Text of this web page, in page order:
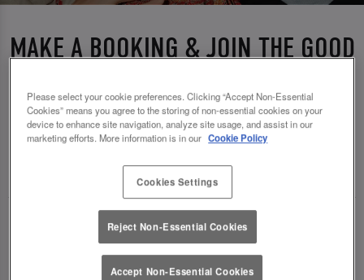
MAKE A BOOKING & JOIN THE GOOD
TIMES AT SLUG AND LETTUCE
NEWCASTLE CENTRAL
🥂 Slug & Lettuce? It’s a date! 🥂
Just say the time and place and we’ll be there,
serving up delish dishes, stunning cocktails and
all those little memorable moments you love.
Please select your cookie preferences. Clicking “Accept Non-Essential
Cookies” means you agree to the storing of non-essential cookies on your
device to enhance site navigation, analyze site usage, and assist in our
marketing efforts. More information is in our Cookie Policy
Cookies Settings
Reject Non-Essential Cookies
Accept Non-Essential Cookies